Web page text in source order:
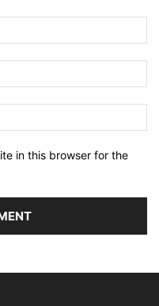
in this browser for the